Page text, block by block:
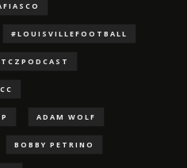
#LOUISVILLEFOOTBALL
ADAM WOLF
BOBBY PETRINO